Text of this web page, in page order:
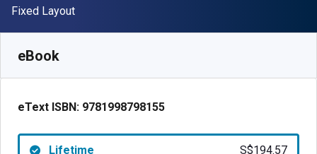
Format
Fixed Layout
eBook
eText ISBN: 9781998798155
Lifetime S$194.57